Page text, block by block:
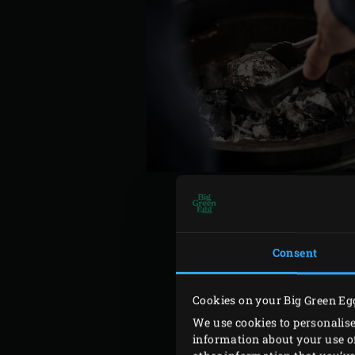
Consent
Cookies on your Big Green
We use cookies to
information about your use
Place the beetroot in the
the beetroot occasionally
Remove the beetroot
temperature to 200°C.
intestines. Cut through